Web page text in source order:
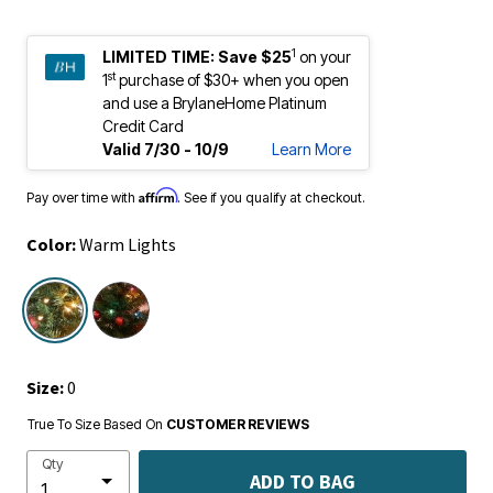
LIMITED TIME: Save $251 on your
1stpurchase of $30+ when you open
and use a BrylaneHome Platinum
Credit Card
Valid 7/30 - 10/9
Learn More
Pay over time with Affirm. See if you qualify at checkout.
Color:Warm Lights
selected
Size:0
True To Size Based On CUSTOMER REVIEWS
Qty
ADD TO BAG